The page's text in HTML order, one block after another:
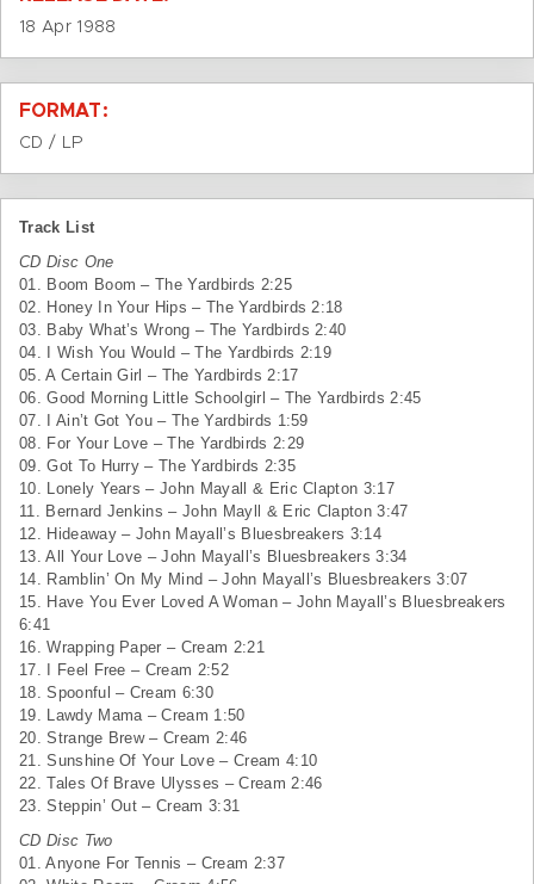
18 Apr 1988
FORMAT:
CD / LP
Track List
CD Disc One
01. Boom Boom – The Yardbirds 2:25
02. Honey In Your Hips – The Yardbirds 2:18
03. Baby What’s Wrong – The Yardbirds 2:40
04. I Wish You Would – The Yardbirds 2:19
05. A Certain Girl – The Yardbirds 2:17
06. Good Morning Little Schoolgirl – The Yardbirds 2:45
07. I Ain’t Got You – The Yardbirds 1:59
08. For Your Love – The Yardbirds 2:29
09. Got To Hurry – The Yardbirds 2:35
10. Lonely Years – John Mayall & Eric Clapton 3:17
11. Bernard Jenkins – John Mayll & Eric Clapton 3:47
12. Hideaway – John Mayall’s Bluesbreakers 3:14
13. All Your Love – John Mayall’s Bluesbreakers 3:34
14. Ramblin’ On My Mind – John Mayall’s Bluesbreakers 3:07
15. Have You Ever Loved A Woman – John Mayall’s Bluesbreakers
6:41
16. Wrapping Paper – Cream 2:21
17. I Feel Free – Cream 2:52
18. Spoonful – Cream 6:30
19. Lawdy Mama – Cream 1:50
20. Strange Brew – Cream 2:46
21. Sunshine Of Your Love – Cream 4:10
22. Tales Of Brave Ulysses – Cream 2:46
23. Steppin’ Out – Cream 3:31
CD Disc Two
01. Anyone For Tennis – Cream 2:37